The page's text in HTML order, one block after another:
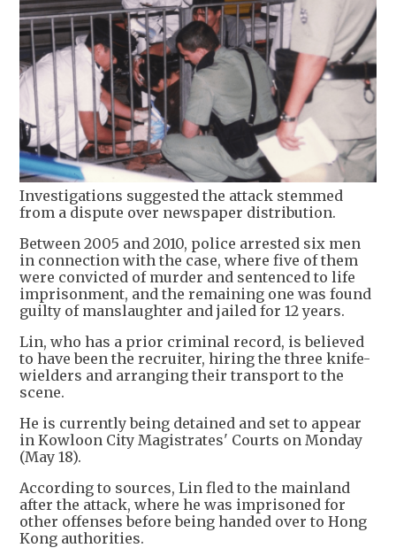
Investigations suggested the attack stemmed
from a dispute over newspaper distribution.
Between 2005 and 2010, police arrested six men
in connection with the case, where five of them
were convicted of murder and sentenced to life
imprisonment, and the remaining one was found
guilty of manslaughter and jailed for 12 years.
Lin, who has a prior criminal record, is believed
to have been the recruiter, hiring the three knife-
wielders and arranging their transport to the
scene.
He is currently being detained and set to appear
in Kowloon City Magistrates' Courts on Monday
(May 18).
According to sources, Lin fled to the mainland
after the attack, where he was imprisoned for
other offenses before being handed over to Hong
Kong authorities.